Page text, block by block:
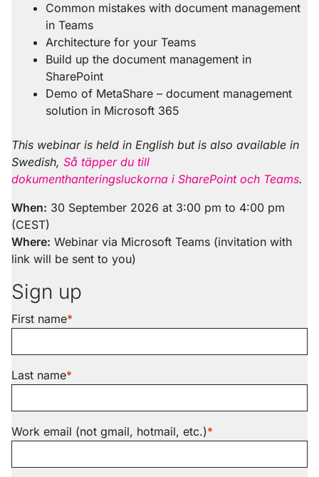
Common mistakes with document management
in Teams
Architecture for your Teams
Build up the document management in
SharePoint
Demo of MetaShare – document management
solution in Microsoft 365
This webinar is held in English but is also available in
Swedish, Så täpper du till
dokumenthanteringsluckorna i SharePoint och Teams.
When: 30 September 2026 at 3:00 pm to 4:00 pm
(CEST)
Where: Webinar via Microsoft Teams (invitation with
link will be sent to you)
Sign up
First name
Last name
Work email (not gmail, hotmail, etc.)